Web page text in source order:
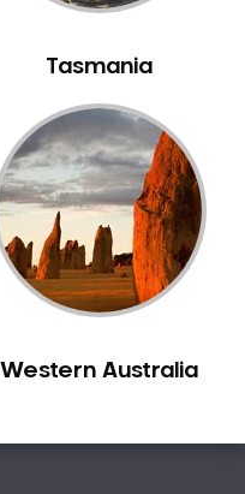
Tasmania
Western Australia